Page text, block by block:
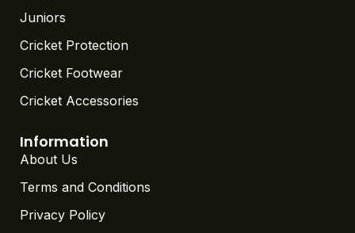
Juniors
Cricket Protection
Cricket Footwear
Cricket Accessories
Information
About Us
Terms and Conditions
Privacy Policy